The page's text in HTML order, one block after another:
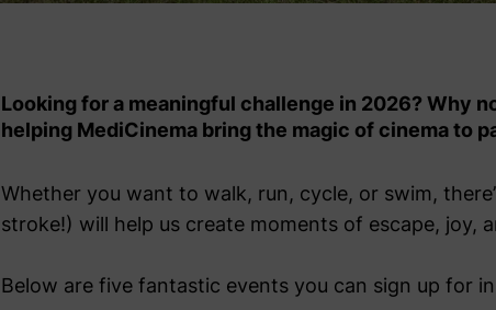
Looking for a meaningful challenge in 2026? Why
helping MediCinema bring the magic of cinema to
Whether you want to walk, run, cycle, or swim,
stroke!) will help us create moments of escape, joy,
Below are five fantastic events you can sign up for